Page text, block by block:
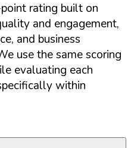
rating built on
and engagement,
and business
use the same scoring
evaluating each
within